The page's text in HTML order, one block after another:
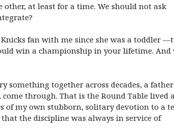
at least for a time. We should not ask
fan with me since she was a toddler —
win a championship in your lifetime. And
something together across decades, a
through. That is the Round Table lived
of my own stubborn, solitary devotion to a
the discipline was always in service of